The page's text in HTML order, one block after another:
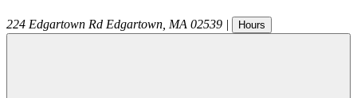
224 Edgartown Rd Edgartown MA 02539 | Hours